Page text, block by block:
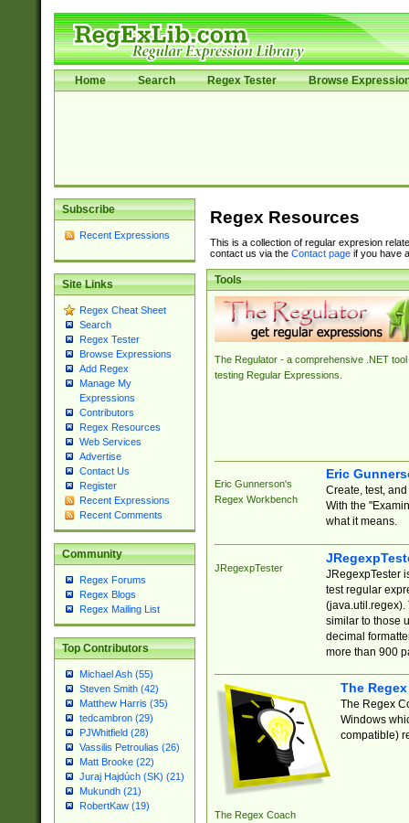
Home Search Regex Tester Browse
Subscribe
Recent Expressions
Site Links
Regex Cheat Sheet
Search
Regex Tester
Browse Expressions
Add Regex
Manage My
Expressions
Contributors
Regex Resources
Web Services
Advertise
Contact Us
Register
Recent Expressions
Recent Comments
Community
Regex Forums
Regex Blogs
Regex Mailing List
Top Contributors
Michael Ash (55)
Steven Smith (42)
Matthew Harris (35)
tedcambron (29)
PJWhitfield (28)
Vassilis Petroulias (26)
Matt Brooke (22)
Juraj Hajdúch (SK) (21)
Mukundh (21)
RobertKaw (19)
Regex Resources
This is a collection of regular expresion
contact us via the Contact pageif you have
Tools
The Regulator - a comprehensive .NET tool
testing Regular Expressions.
Eric Gunnerson's
Regex Workbench
Eric
Create, test,
With the
what it means.
JRegexpTester
JRegexpTester
test regular
(java.util.regex).
similar to those
decimal
more than 900
The Regex Coach
The
The Regex
Windows
compatible)